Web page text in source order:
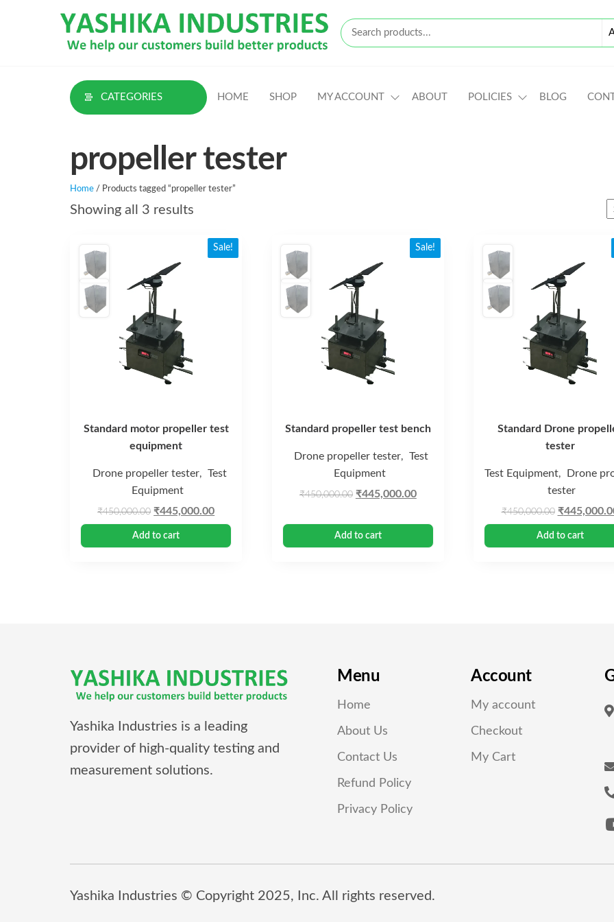
CATEGORIES HOME SHOP MY ACCOUNT ABOUT POLICIES BLOG
propeller tester
Home / Products tagged “propeller tester”
Showing all 3 results
latest
Sale!
Standard motor propeller test
equipment
Drone propeller tester, Test
Equipment
₹450,000.00 Original
price
was:
₹445,000.00Current
price
is:
Add to cart
Sale!
Standard propeller test bench
Drone propeller tester,
Test
Equipment
₹450,000.00 Original
was:
₹450,000.00.
₹445,000.00Current
is:
₹445,000.00.
Add to cart
Standard Drone
tester
Test Equipment,
Drone
tester
₹450,000.00 Original
price
was:
₹
Add to cart
Yashika Industries is a leading
provider of high-quality testing and
measurement solutions.
Menu
Home
About Us
Contact Us
Refund Policy
Privacy Policy
Account
My account
Checkout
My Cart
Yashika Industries © Copyright 2025, Inc. All rights reserved.